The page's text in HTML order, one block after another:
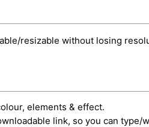
resizable without losing
elements & effect.
link, so you can